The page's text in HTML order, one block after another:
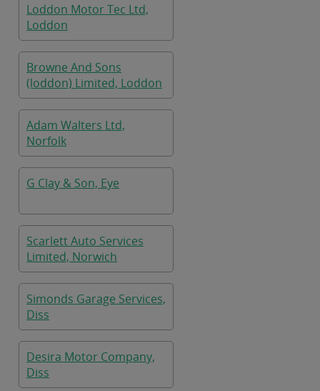
Loddon Motor Tec Ltd,
Loddon
Browne And Sons
(loddon) Limited, Loddon
Adam Walters Ltd,
Norfolk
G Clay & Son, Eye
Scarlett Auto Services
Limited, Norwich
Simonds Garage Services,
Diss
Desira Motor Company,
Diss